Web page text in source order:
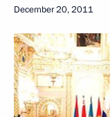
December 20, 2011